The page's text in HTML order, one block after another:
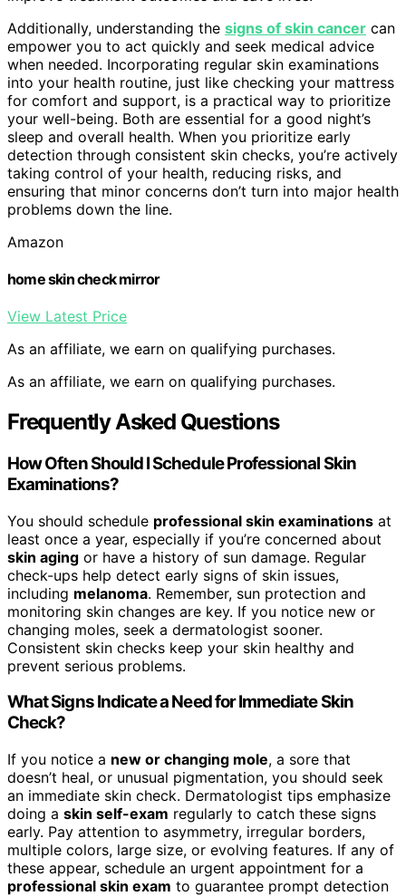
Additionally, understanding the signs of skin cancer can
empower you to act quickly and seek medical advice
when needed. Incorporating regular skin examinations
into your health routine, just like checking your mattress
for comfort and support, is a practical way to prioritize
your well-being. Both are essential for a good night’s
sleep and overall health. When you prioritize early
detection through consistent skin checks, you’re actively
taking control of your health, reducing risks, and
ensuring that minor concerns don’t turn into major health
problems down the line.
Amazon
home skin check mirror
View Latest Price
As an affiliate, we earn on qualifying purchases.
As an affiliate, we earn on qualifying purchases.
Frequently Asked Questions
How Often Should I Schedule Professional Skin
Examinations?
You should schedule professional skin examinations at
least once a year, especially if you’re concerned about
skin aging or have a history of sun damage. Regular
check-ups help detect early signs of skin issues,
including melanoma. Remember, sun protection and
monitoring skin changes are key. If you notice new or
changing moles, seek a dermatologist sooner.
Consistent skin checks keep your skin healthy and
prevent serious problems.
What Signs Indicate a Need for Immediate Skin
Check?
If you notice a new or changing mole, a sore that
doesn’t heal, or unusual pigmentation, you should seek
an immediate skin check. Dermatologist tips emphasize
doing a skin self-exam regularly to catch these signs
early. Pay attention to asymmetry, irregular borders,
multiple colors, large size, or evolving features. If any of
these appear, schedule an urgent appointment for a
professional skin exam to guarantee prompt detection